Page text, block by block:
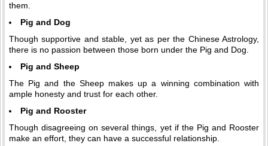
them.
Pig and Dog
Though supportive and stable, yet as per the Chinese Astrology,
there is no passion between those born under the Pig and Dog.
Pig and Sheep
The Pig and the Sheep makes up a winning combination with
ample honesty and trust for each other.
Pig and Rooster
Though disagreeing on several things, yet if the Pig and Rooster
make an effort, they can have a successful relationship.